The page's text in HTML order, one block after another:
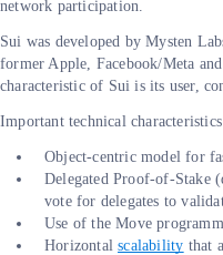
network participation.
Sui was developed by Mysten
former Apple, Facebook/Meta
characteristic of Sui is its user,
Important technical
Object-centric model for
Delegated Proof-of-Stake
vote for delegates to
Use of the Move
Horizontalscalability that